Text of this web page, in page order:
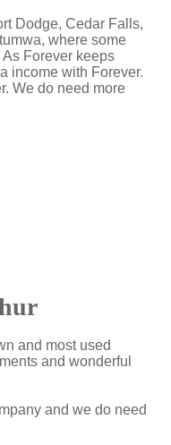
Dodge, Cedar Falls,
where some
Forever keeps
income with Forever.
We do need more
and most used
and wonderful
and we do need